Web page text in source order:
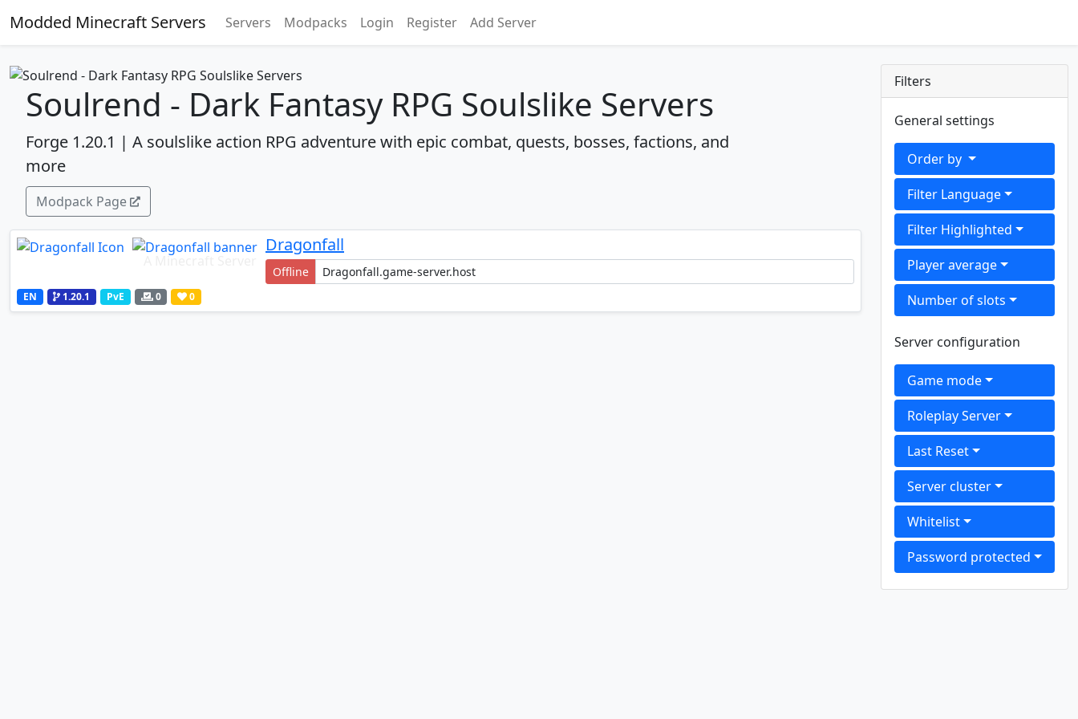
Modded Minecraft Servers Servers Modpacks Login Register Add Server
Soulrend - Dark Fantasy RPG Soulslike Servers
Forge 1.20.1 | A soulslike action RPG adventure with epic combat, quests, bosses, factions, and
more
Modpack Page
A Minecraft Server
Dragonfall
Offline
EN 1.20.1 PvE 0 0
Filters
General settings
Order by
Filter Language
Filter Highlighted
Player average
Number of slots
Server configuration
Game mode
Roleplay Server
Last Reset
Server cluster
Whitelist
Password protected